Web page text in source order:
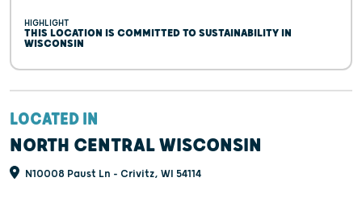
HIGHLIGHT
THIS LOCATION IS COMMITTED TO SUSTAINABILITY IN
WISCONSIN
LOCATED IN
NORTH CENTRAL WISCONSIN
N10008 Paust Ln - Crivitz, WI 54114